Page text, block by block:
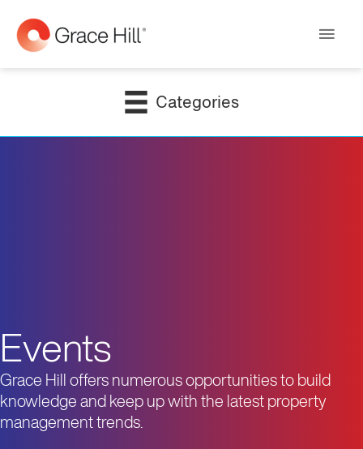
Main
Categories
Events
Grace Hill offers numerous opportunities to build
knowledge and keep up with the latest property
management trends.